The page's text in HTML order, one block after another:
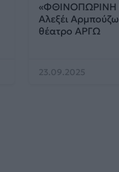
«ΦΘΙΝΟΠΩΡΙΝΗ
Αλεξέι
θέατρο ΑΡΓΩ
23.09.2025